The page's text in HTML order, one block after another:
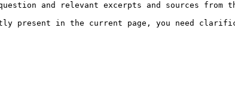
and relevant excerpts and sources from
present in the current page, you need